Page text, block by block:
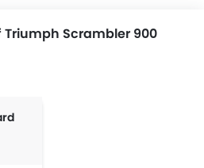
Scrambler 900